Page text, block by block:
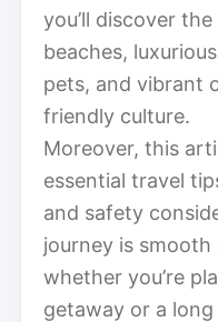
you’ll discover
beaches,
pets, and vibrant
friendly culture.
Moreover, this
essential travel
and safety
journey is smooth
whether you’re
getaway or a long